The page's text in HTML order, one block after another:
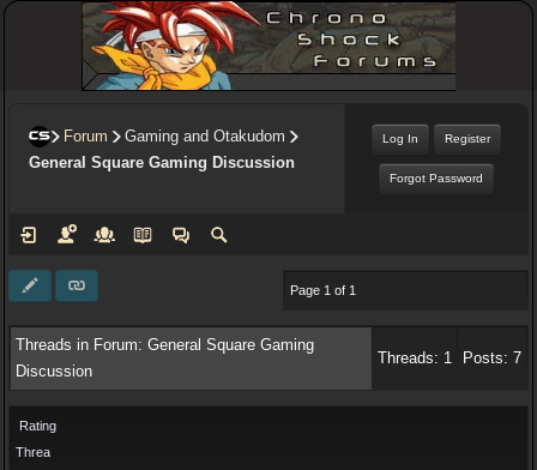
Forum
Gaming and Otakudom
General Square Gaming Discussion
Log In Register
Forgot Password
Page 1 of 1
Threads in Forum: General Square Gaming
Discussion
Threads: 1 Posts: 7
Rating
Threa